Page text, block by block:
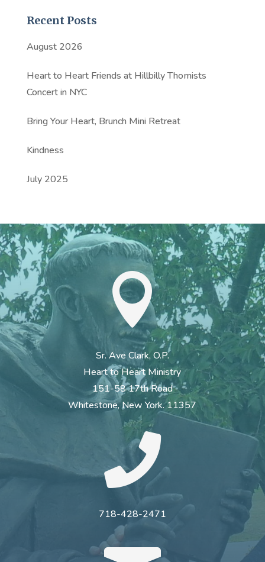
Recent Posts
August 2026
Heart to Heart Friends at Hillbilly Thomists
Concert in NYC
Bring Your Heart, Brunch Mini Retreat
Kindness
July 2025

Sr. Ave Clark, O.P.
Heart to Heart Ministry
151-58 17th Road
Whitestone, New York. 11357

718-428-2471